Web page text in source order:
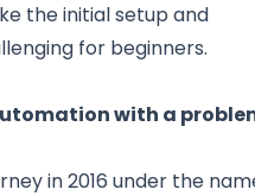
the initial setup and
for beginners.
with a
in 2016 under the